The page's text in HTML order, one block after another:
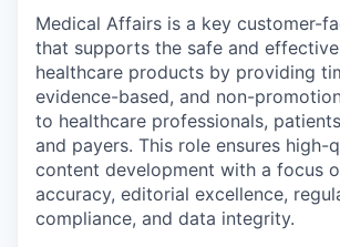
Medical Affairs is a key customer-
that supports the safe and
healthcare products by providing
evidence-based, and non-
to healthcare professionals,
and payers. This role ensures high-
content development with a focus
accuracy, editorial excellence,
compliance, and data integrity.